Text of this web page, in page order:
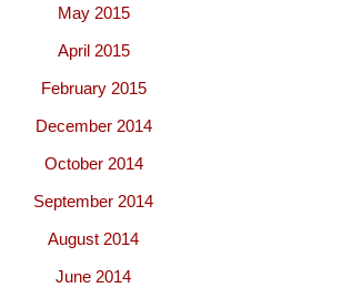
May 2015
April 2015
February 2015
December 2014
October 2014
September 2014
August 2014
June 2014